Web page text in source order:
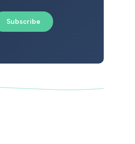
Subscribe